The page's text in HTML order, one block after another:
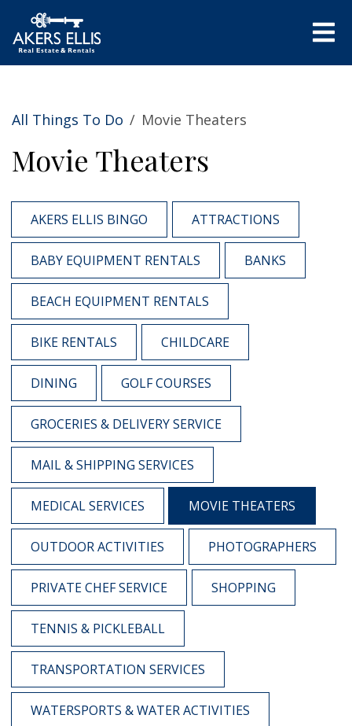
All Things To Do / Movie Theaters
Movie Theaters
AKERS ELLIS BINGO ATTRACTIONS
BABY EQUIPMENT RENTALS BANKS
BEACH EQUIPMENT RENTALS
BIKE RENTALS CHILDCARE
DINING GOLF COURSES
GROCERIES & DELIVERY SERVICE
MAIL & SHIPPING SERVICES
MEDICAL SERVICES MOVIE THEATERS
OUTDOOR ACTIVITIES PHOTOGRAPHERS
PRIVATE CHEF SERVICE SHOPPING
TENNIS & PICKLEBALL
TRANSPORTATION SERVICES
WATERSPORTS & WATER ACTIVITIES